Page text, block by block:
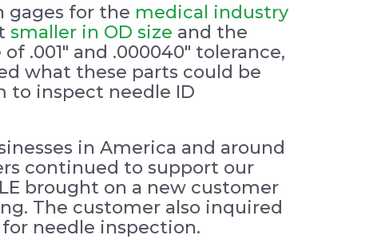
gages for the medical industry
smaller in OD size and the
.001″ and .000040″ tolerance,
what these parts could be
to inspect needle ID
in America and around
continued to support our
brought on a new customer
The customer also inquired
needle inspection.